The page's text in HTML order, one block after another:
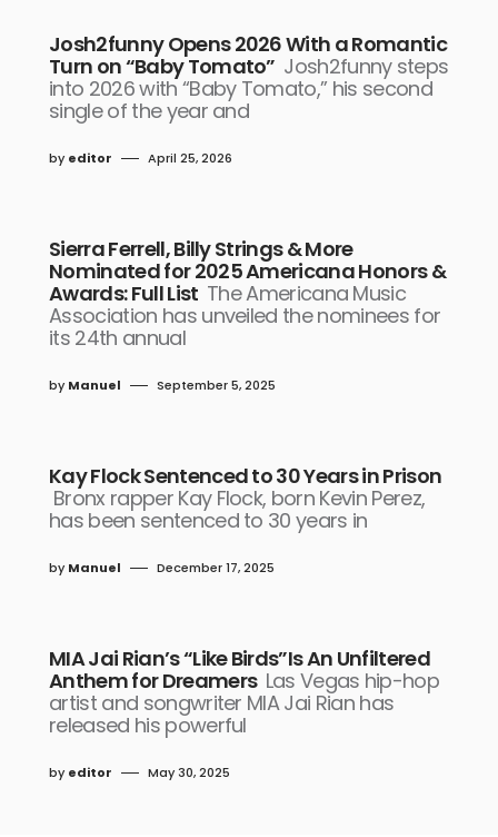
Josh2funny Opens 2026 With a Romantic
Turn on “Baby Tomato” Josh2funny steps
into 2026 with “Baby Tomato,” his second
single of the year and
by editor April 25, 2026
Sierra Ferrell, Billy Strings & More
Nominated for 2025 Americana Honors &
Awards: Full List The Americana Music
Association has unveiled the nominees for
its 24th annual
by Manuel September 5, 2025
Kay Flock Sentenced to 30 Years in Prison
Bronx rapper Kay Flock, born Kevin Perez,
has been sentenced to 30 years in
by Manuel December 17, 2025
MIA Jai Rian’s “Like Birds”Is An Unfiltered
Anthem for Dreamers Las Vegas hip-hop
artist and songwriter MIA Jai Rian has
released his powerful
by editor May 30, 2025